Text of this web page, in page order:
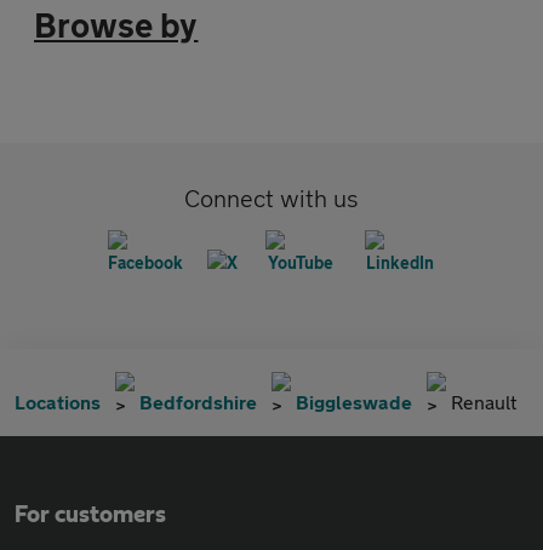
Browse by
Connect with us
Locations Bedfordshire Biggleswade Renault
For customers